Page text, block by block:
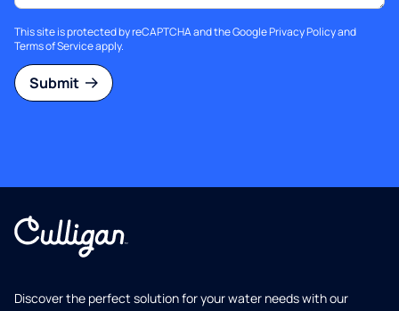
This site is protected by reCAPTCHA and the GooglePrivacy Policyand
Terms of Serviceapply.
Submit
Discover the perfect solution for your water needs with our